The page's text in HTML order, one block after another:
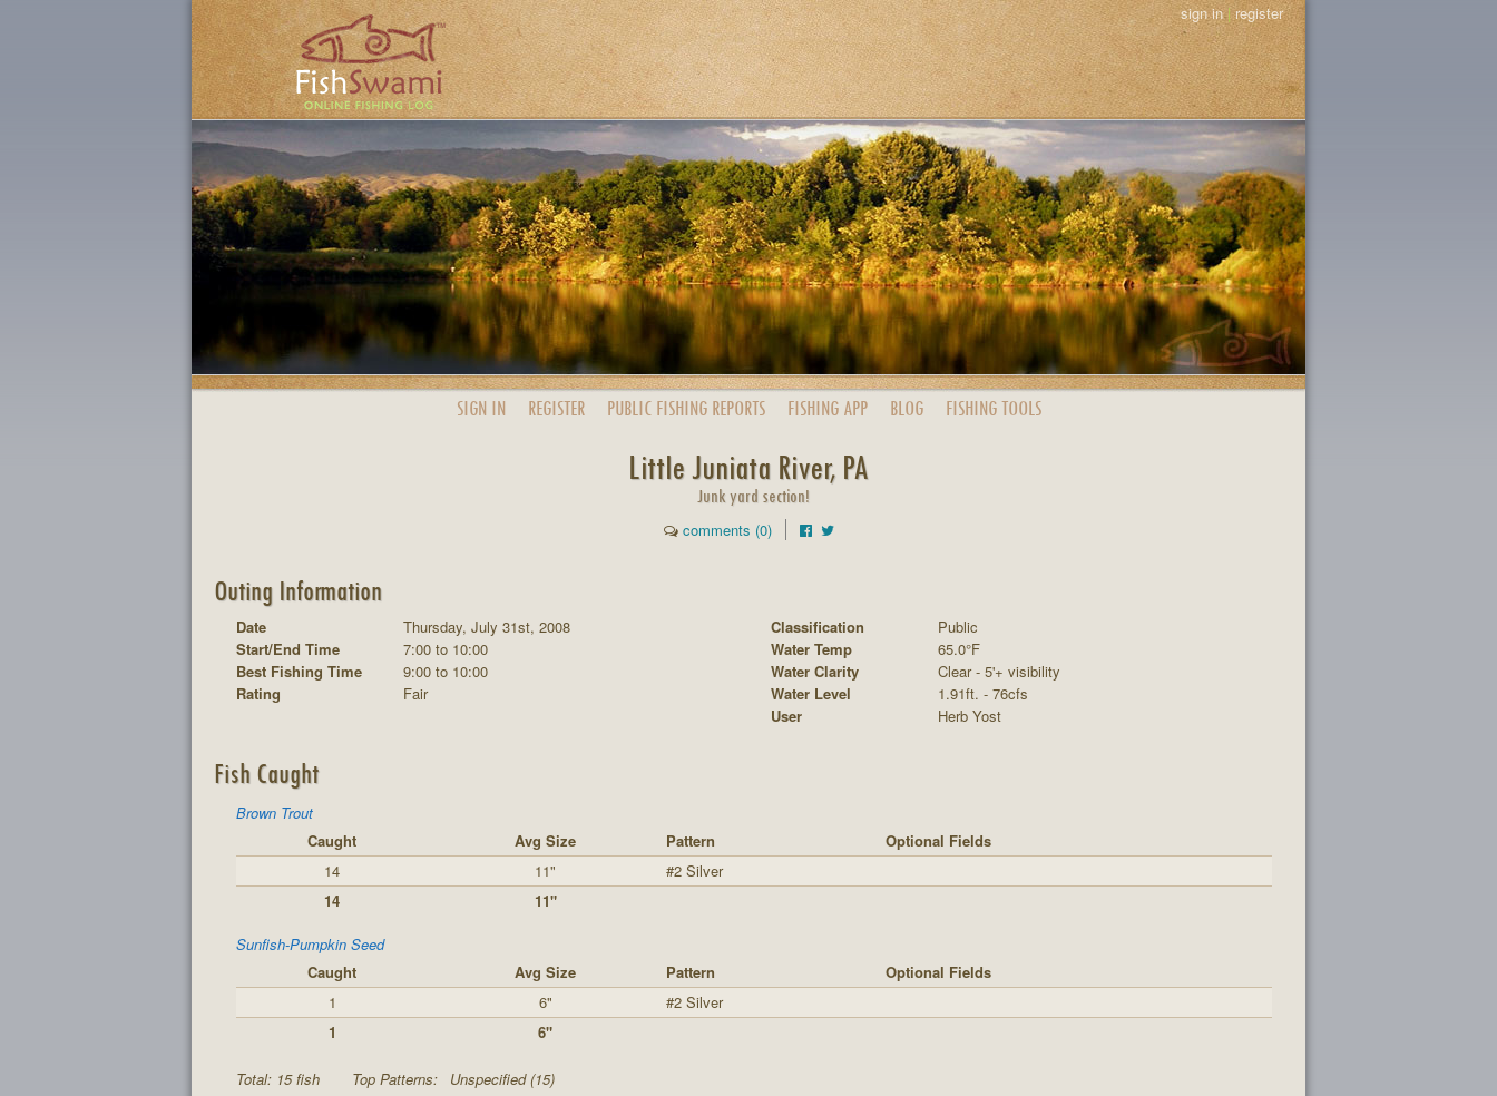
sign in|register
SIGN IN REGISTER PUBLIC FISHING REPORTS FISHING APP BLOG FISHING TOOLS
Little Juniata River, PA
Junk yard section!
comments (0)
Outing Information
Date
Thursday, July 31st, 2008
Start/End Time
7:00 to 10:00
Best Fishing Time
9:00 to 10:00
Rating
Fair
Classification
Public
Water Temp
65.0°F
Water Clarity
Clear - 5'+ visibility
Water Level
1.91ft. - 76cfs
User
Herb Yost
Fish Caught
Brown Trout
Caught
Avg Size Pattern
Optional Fields
14
11"
#2 Silver
14
11"
Sunfish-Pumpkin Seed
Caught
Avg Size Pattern
Optional Fields
1
6"
#2 Silver
1
6"
Total: 15 fish Top Patterns: Unspecified (15)